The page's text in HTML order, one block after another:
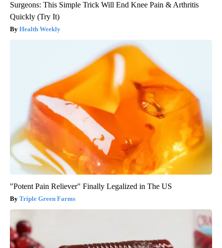
Surgeons: This Simple Trick Will End Knee Pain & Arthritis
Quickly (Try It)
Health Weekly
"Potent Pain Reliever" Finally Legalized in The US
Triple Green Farms